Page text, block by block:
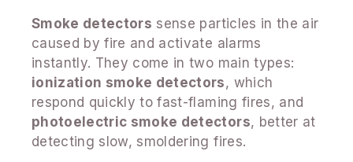
Smoke detectors sense particles in the air
caused by fire and activate alarms
instantly. They come in two main types:
ionization smoke detectors, which
respond quickly to fast-flaming fires, and
photoelectric smoke detectors, better at
detecting slow, smoldering fires.